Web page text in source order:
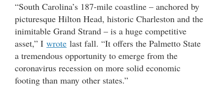
“South Carolina’s 187-mile coastline – anchored by
picturesque Hilton Head, historic Charleston and the
inimitable Grand Strand – is a huge competitive
asset,” I wrote last fall. “It offers the Palmetto State
a tremendous opportunity to emerge from the
coronavirus recession on more solid economic
footing than many other states.”